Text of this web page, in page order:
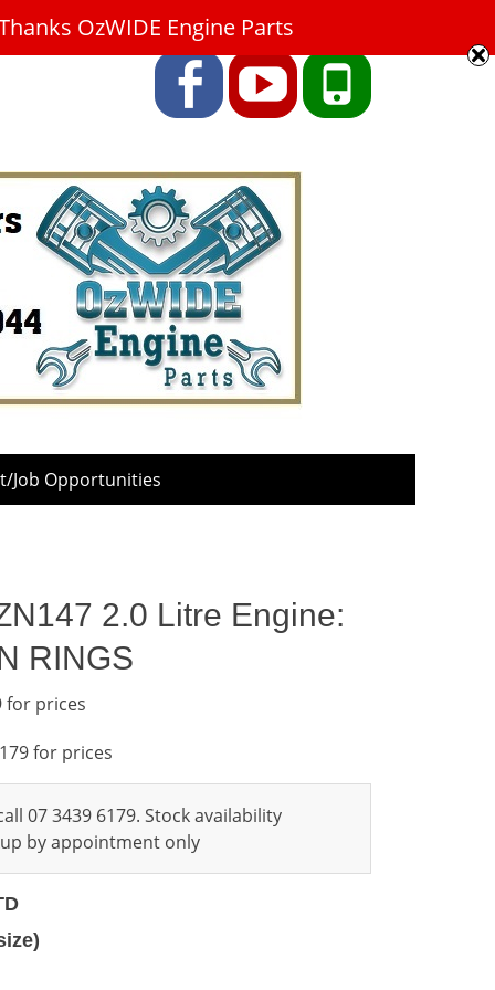
FacebookYouTubePhone
Job Opportunities
2.0 Litre Engine:
RINGS
for prices
for prices
07 3439 6179. Stock availability
by appointment only
OzWIDE Engine Parts